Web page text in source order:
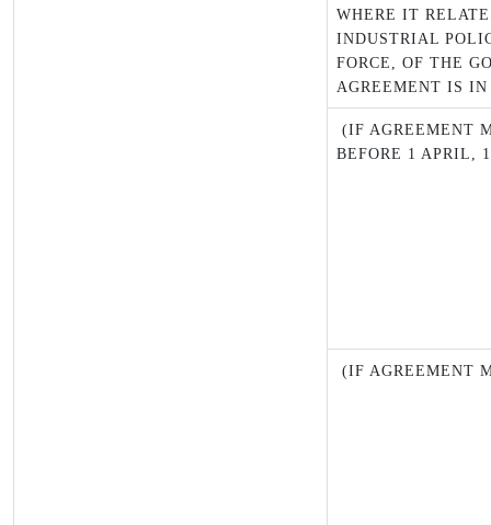
WHERE IT
INDUSTRIAL
FORCE, OF THE
AGREEMENT IS
(IF AGREEMENT
BEFORE 1 APRIL,
(IF AGREEMENT